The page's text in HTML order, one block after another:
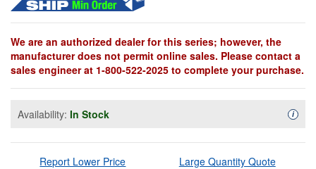
We are an authorized dealer for this series; however, the
manufacturer does not permit online sales. Please contact a
sales engineer at 1-800-522-2025 to complete your purchase.
Availability: In Stock i
Report Lower Price Large Quantity Quote